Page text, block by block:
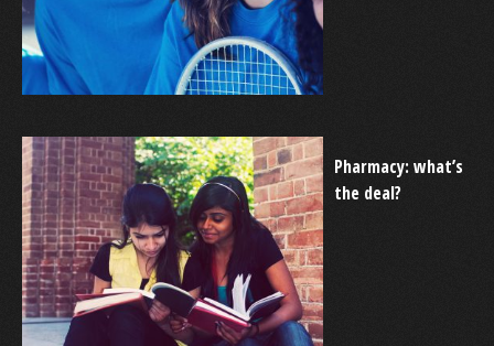
Pharmacy: what’s
the deal?